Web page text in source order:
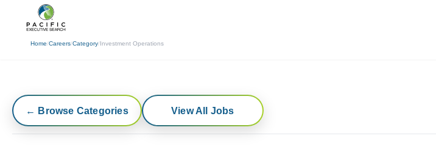
Home/Careers/Category/Investment Operations
← Browse Categories View All Jobs